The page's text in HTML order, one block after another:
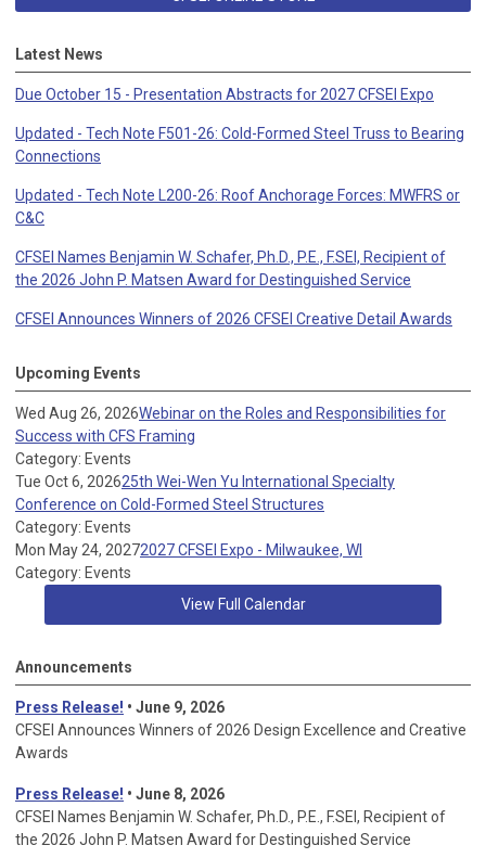
Latest News
Due October 15 - Presentation Abstracts for 2027 CFSEI Expo
Updated - Tech Note F501-26: Cold-Formed Steel Truss to Bearing
Connections
Updated - Tech Note L200-26: Roof Anchorage Forces: MWFRS or
C&C
CFSEI Names Benjamin W. Schafer, Ph.D., P.E., F.SEI, Recipient of
the 2026 John P. Matsen Award for Destinguished Service
CFSEI Announces Winners of 2026 CFSEI Creative Detail Awards
Upcoming Events
Wed Aug 26, 2026Webinar on the Roles and Responsibilities for
Success with CFS Framing
Category: Events
Tue Oct 6, 202625th Wei-Wen Yu International Specialty
Conference on Cold-Formed Steel Structures
Category: Events
Mon May 24, 20272027 CFSEI Expo - Milwaukee, WI
Category: Events
View Full Calendar
Announcements
Press Release! • June 9, 2026
CFSEI Announces Winners of 2026 Design Excellence and Creative
Awards
Press Release! • June 8, 2026
CFSEI Names Benjamin W. Schafer, Ph.D., P.E., F.SEI, Recipient of
the 2026 John P. Matsen Award for Destinguished Service